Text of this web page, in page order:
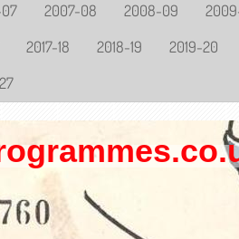
2007-08 2008-09
2017-18 2018-19
2019-20